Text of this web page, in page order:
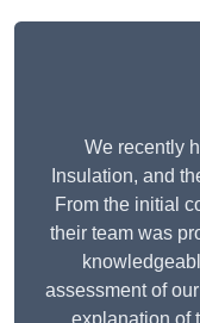
We recently
Insulation, and
From the initial
their team was
assessment of